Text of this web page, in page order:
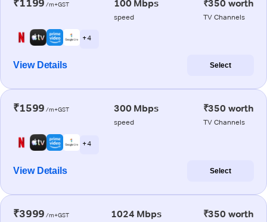
₹1199 /m+GST 100 Mbps
speed
₹350 worth
TV Channels
+ 4
View Details Select
₹1599 /m+GST 300 Mbps
speed
₹350 worth
TV Channels
+ 4
View Details Select
₹3999 /m+GST 1024 Mbps ₹350 worth